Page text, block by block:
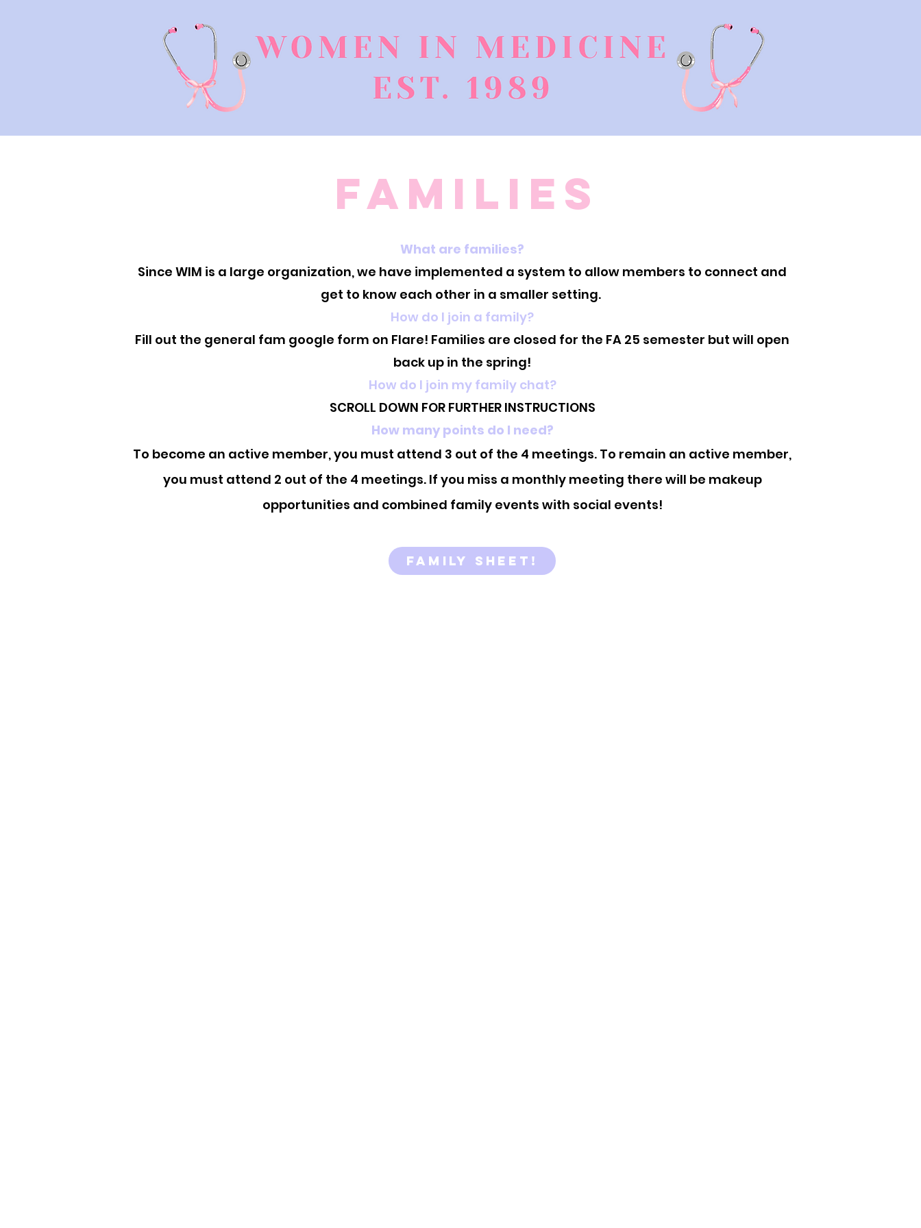
Families
What are families?
​Since WIM is a large organization, we have implemented a system to allow members to connect and
get to know each other in a smaller setting.
How do I join a family?
Fill out the general fam google form on Flare! Families are closed for the FA 25 semester but will open
back up in the spring!
How do I join my family chat?
SCROLL DOWN FOR FURTHER INSTRUCTIONS
How many points do I need?
To become an active member, you must attend 3 out of the 4 meetings. To remain an active member,
you must attend 2 out of the 4 meetings. If you miss a monthly meeting there will be makeup
opportunities and combined family events with social events!
Family Sheet!